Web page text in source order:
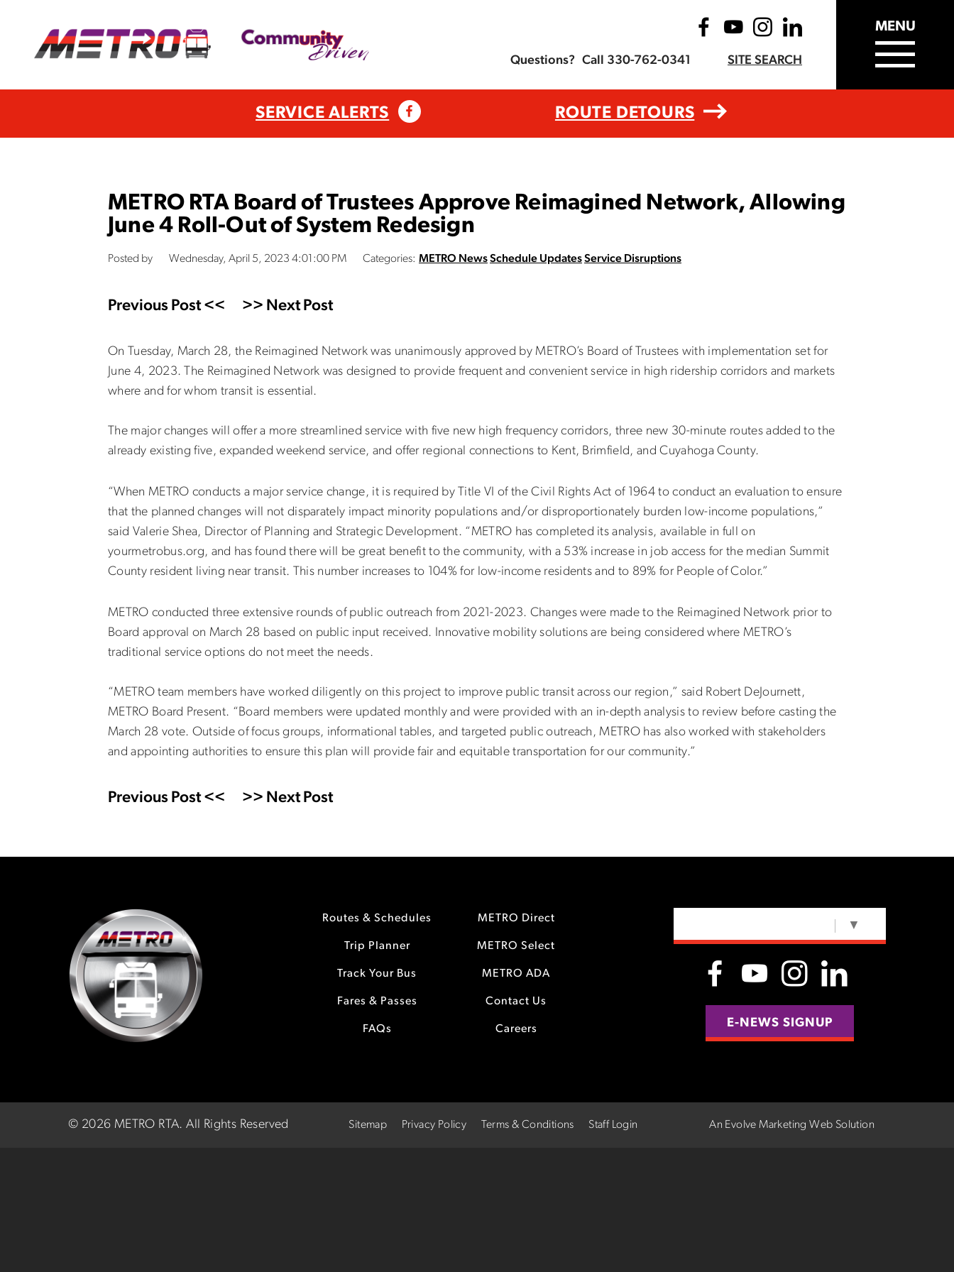
Questions? Call 330-762-0341 SITE SEARCH
MENU
SERVICE ALERTS ROUTE DETOURS
METRO RTA Board of Trustees Approve Reimagined Network, Allowing
June 4 Roll-Out of System Redesign
Posted by Wednesday, April 5, 2023 4:01:00 PM Categories: METRO NewsSchedule UpdatesService Disruptions
Previous Post << >> Next Post
On Tuesday, March 28, the Reimagined Network was unanimously approved by METRO’s Board of Trustees with implementation set for
June 4, 2023. The Reimagined Network was designed to provide frequent and convenient service in high ridership corridors and markets
where and for whom transit is essential.
The major changes will offer a more streamlined service with five new high frequency corridors, three new 30-minute routes added to the
already existing five, expanded weekend service, and offer regional connections to Kent, Brimfield, and Cuyahoga County.
“When METRO conducts a major service change, it is required by Title VI of the Civil Rights Act of 1964 to conduct an evaluation to ensure
that the planned changes will not disparately impact minority populations and/or disproportionately burden low-income populations,”
said Valerie Shea, Director of Planning and Strategic Development. “METRO has completed its analysis, available in full on
yourmetrobus.org, and has found there will be great benefit to the community, with a 53% increase in job access for the median Summit
County resident living near transit. This number increases to 104% for low-income residents and to 89% for People of Color.”
METRO conducted three extensive rounds of public outreach from 2021-2023. Changes were made to the Reimagined Network prior to
Board approval on March 28 based on public input received. Innovative mobility solutions are being considered where METRO’s
traditional service options do not meet the needs.
“METRO team members have worked diligently on this project to improve public transit across our region,” said Robert DeJournett,
METRO Board Present. “Board members were updated monthly and were provided with an in-depth analysis to review before casting the
March 28 vote. Outside of focus groups, informational tables, and targeted public outreach, METRO has also worked with stakeholders
and appointing authorities to ensure this plan will provide fair and equitable transportation for our community.”
Previous Post << >> Next Post
Routes & Schedules
Trip Planner
Track Your Bus
Fares & Passes
FAQs
METRO Direct
METRO Select
METRO ADA
Contact Us
Careers
▼
E-NEWS SIGNUP
© 2026 METRO RTA.All Rights Reserved Sitemap Privacy Policy Terms & Conditions Staff Login An Evolve Marketing Web Solution